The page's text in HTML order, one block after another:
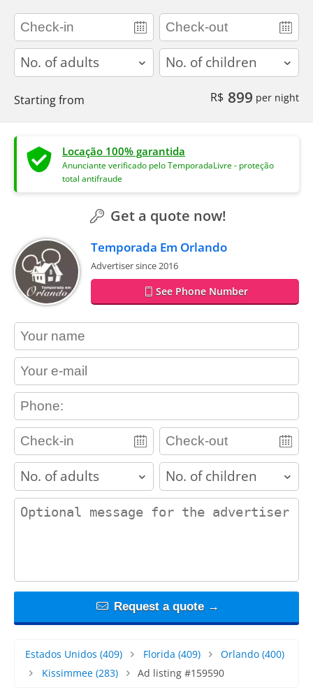
adults children
Starting from R$ 899 per night
Locação 100% garantida
Anunciante verificado pelo TemporadaLivre - proteção
total antifraude
Get a quote now!
Temporada Em Orlando
Advertiser since 2016
See Phone Number
contact_name
contact_email
contact_phone
adults children
contact_message
Request a quote →
Estados Unidos (409) Florida (409) Orlando (400)
Kissimmee(283) Ad listing #159590